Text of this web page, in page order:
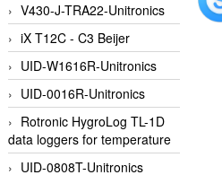
V430-J-TRA22-Unitronics
iX T12C - C3 Beijer
UID-W1616R-Unitronics
UID-0016R-Unitronics
Rotronic HygroLog TL-1D
data loggers for temperature
UID-0808T-Unitronics